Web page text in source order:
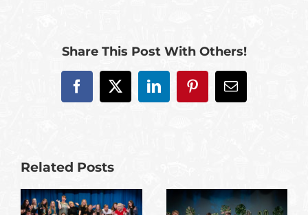
Share This Post With Others!
Facebook
X LinkedInPinterestEmail
Related Posts